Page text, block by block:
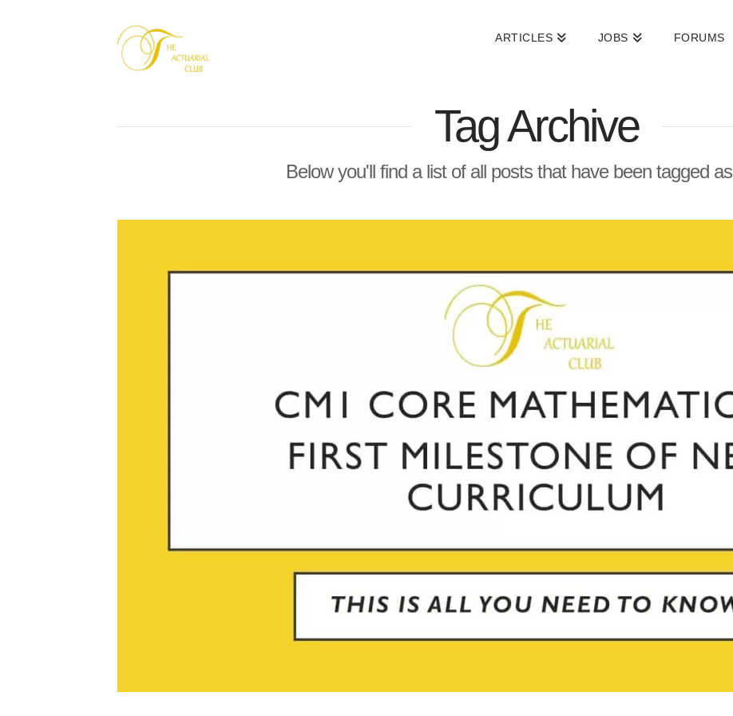
ARTICLES JOBS FORUMS
Tag Archive
Below you'll find a list of all posts that have been tagged as